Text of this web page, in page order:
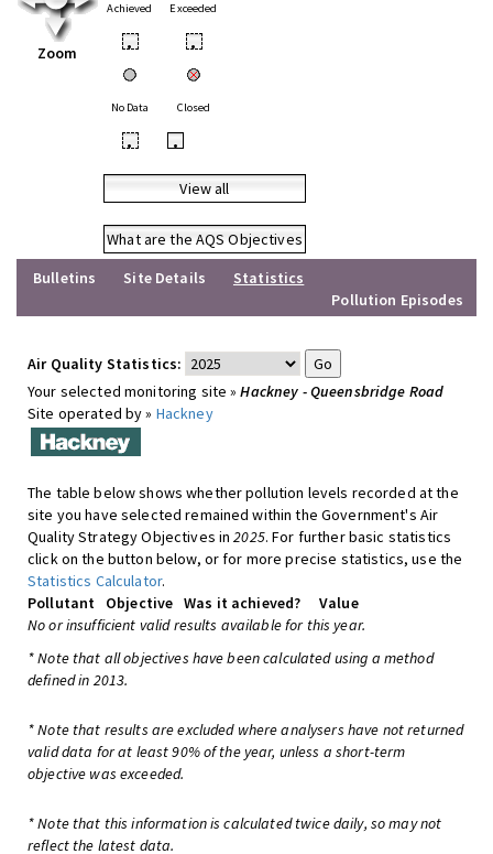
Zoom
Achieved Exceeded
• •
No Data Closed
• •
View all
What are the AQS Objectives
Bulletins
Site Details
Statistics
Pollution Episodes
Air Quality Statistics:
Your selected monitoring site »Hackney - Queensbridge Road
Site operated by » Hackney
The table below shows whether pollution levels recorded at the
site you have selected remained within the Government's Air
Quality Strategy Objectives in2025. For further basic statistics
click on the button below, or for more precise statistics, use the
Statistics Calculator.
Pollutant
Objective Was it achieved?
Value
No or insufficient valid results available for this year.
* Note that all objectives have been calculated using a method
defined in 2013.
* Note that results are excluded where analysers have not returned
valid data for at least 90% of the year, unless a short-term
objective was exceeded.
* Note that this information is calculated twice daily, so may not
reflect the latest data.